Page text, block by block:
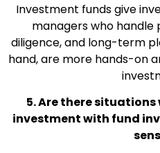
Investment funds give
managers who
diligence, and long-term
hand, are more hands-on
5. Are there situations
investment with fund